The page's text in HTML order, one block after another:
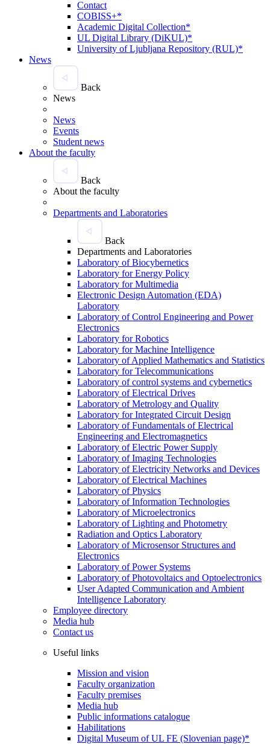
Contact
COBISS+*
Academic Digital Collection*
UL Digital Library (DiKUL)*
University of Ljubljana Repository (RUL)*
News
Back
News
News
Events
Student news
About the faculty
Back
About the faculty
Departments and Laboratories
Back
Departments and Laboratories
Laboratory of Biocybernetics
Laboratory for Energy Policy
Laboratory for Multimedia
Electronic Design Automation (EDA)
Laboratory
Laboratory of Control Engineering and Power
Electronics
Laboratory for Robotics
Laboratory for Machine Intelligence
Laboratory of Applied Mathematics and Statistics
Laboratory for Telecommunications
Laboratory of control systems and cybernetics
Laboratory of Electrical Drives
Laboratory of Metrology and Quality
Laboratory for Integrated Circuit Design
Laboratory of Fundamentals of Electrical
Engineering and Electromagnetics
Laboratory of Electric Power Supply
Laboratory of Imaging Technologies
Laboratory of Electricity Networks and Devices
Laboratory of Electrical Machines
Laboratory of Physics
Laboratory of Information Technologies
Laboratory of Microelectronics
Laboratory of Lighting and Photometry
Radiation and Optics Laboratory
Laboratory of Microsensor Structures and
Electronics
Laboratory of Power Systems
Laboratory of Photovoltaics and Optoelectronics
User Adapted Communication and Ambient
Intelligence Laboratory
Employee directory
Media hub
Contact us
Useful links
Mission and vision
Faculty organization
Faculty premises
Media hub
Public informations catalogue
Habilitations
Digital Museum of UL FE (Slovenian page)*